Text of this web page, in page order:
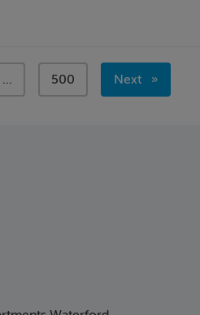
page
... page
500
Next
page